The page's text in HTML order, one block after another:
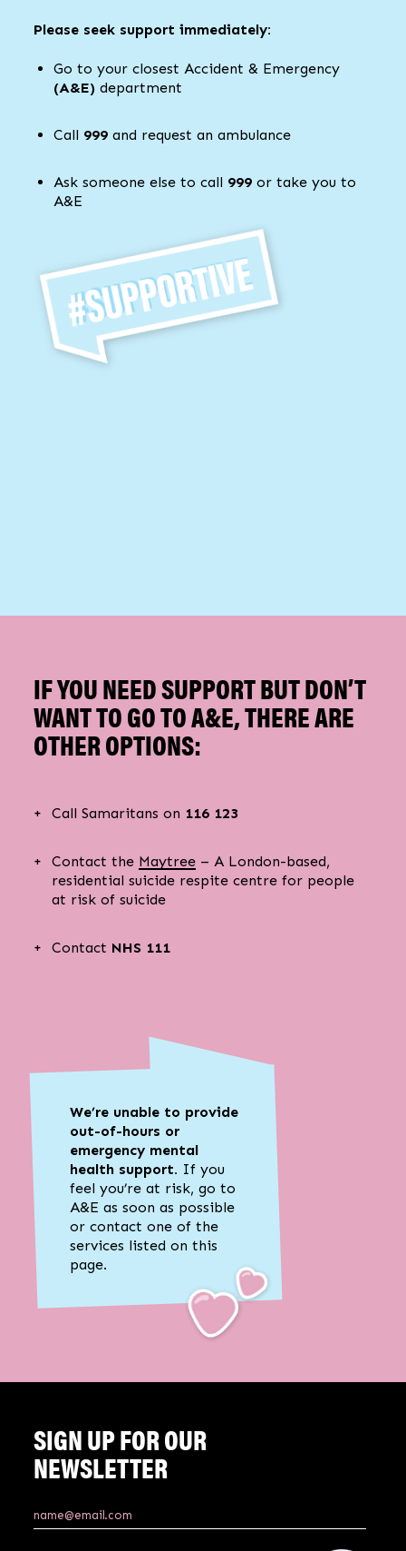
Please seek support immediately:
Go to your closest Accident & Emergency
(A&E) department
Call 999 and request an ambulance
Ask someone else to call 999 or take you to
A&E
IF YOU NEED SUPPORT BUT DON’T
WANT TO GO TO A&E, THERE ARE
OTHER OPTIONS:
Call Samaritans on 116 123
Contact the Maytree – A London-based,
residential suicide respite centre for people
at risk of suicide
Contact NHS 111
We’re unable to provide
out-of-hours or
emergency mental
health support. If you
feel you’re at risk, go to
A&E as soon as possible
or contact one of the
services listed on this
page.
SIGN UP FOR OUR
NEWSLETTER